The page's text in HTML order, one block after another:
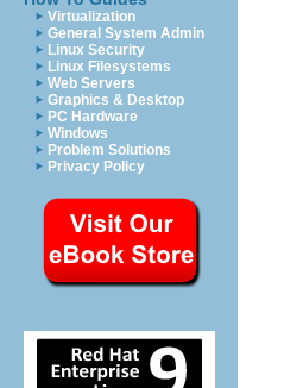
Virtualization
General System Admin
Linux Security
Linux Filesystems
Web Servers
Graphics & Desktop
PC Hardware
Windows
Problem Solutions
Privacy Policy